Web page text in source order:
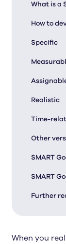
What is a
How to
Specific
Realistic
Time-
Other
SMART
SMART
Further
When you